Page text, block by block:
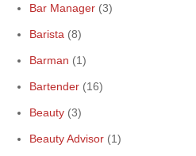
Bar Manager (3)
Barista (8)
Barman (1)
Bartender (16)
Beauty (3)
Beauty Advisor (1)